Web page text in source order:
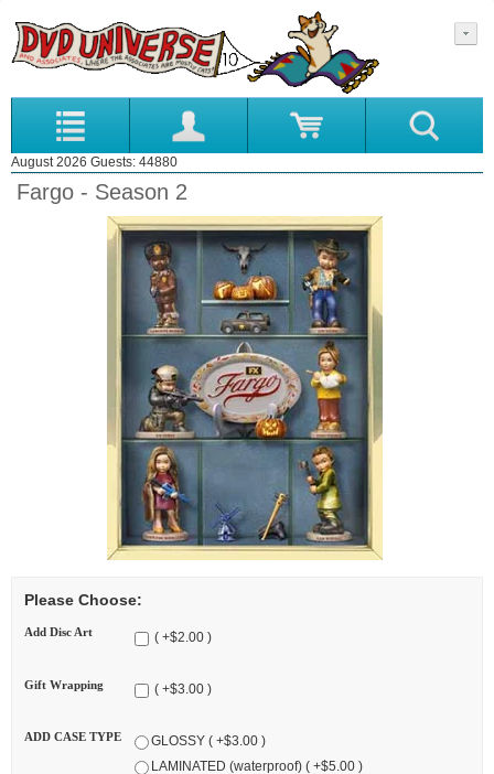
August 2026 Guests: 44880
Fargo - Season 2
Please Choose:
Add Disc Art ( +$2.00 )
Gift Wrapping ( +$3.00 )
ADD CASE TYPE
GLOSSY ( +$3.00 )
LAMINATED (waterproof) ( +$5.00 )